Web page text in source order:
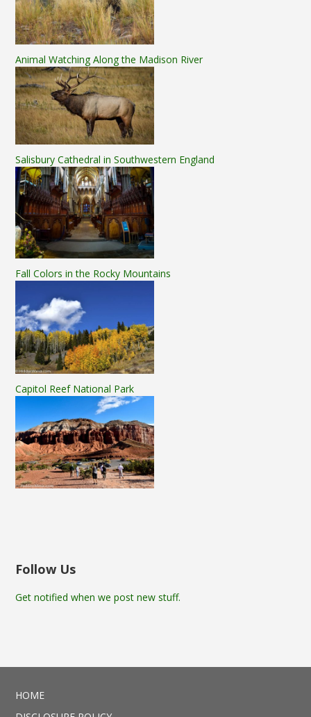
Animal Watching Along the Madison River
Salisbury Cathedral in Southwestern England
Fall Colors in the Rocky Mountains
Capitol Reef National Park
Follow Us
Get notified when we post new stuff.
HOME